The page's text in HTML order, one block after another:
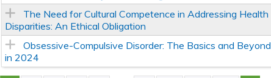
The Need for Cultural Competence in Addressing Health
Disparities: An Ethical Obligation
Obsessive-Compulsive Disorder: The Basics and Beyond
in 2024